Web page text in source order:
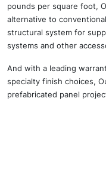
pounds per square foot,
alternative to
structural system for
systems and other
And with a leading
specialty finish choices,
prefabricated panel